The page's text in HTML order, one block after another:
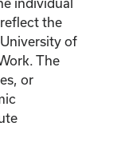
the
of
The
or